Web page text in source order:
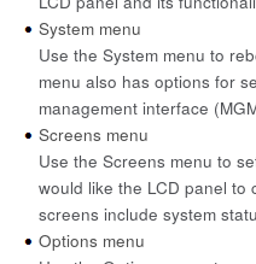
System menu
Use the System menu to
menu also has options for
management interface
Screens menu
Use the Screens menu to
would like the LCD panel to
screens include system
Options menu